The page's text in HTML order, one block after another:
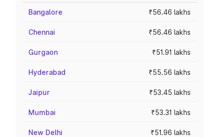
Bangalore ₹56.46 lakhs
Chennai ₹56.46 lakhs
Gurgaon ₹51.91 lakhs
Hyderabad ₹55.56 lakhs
Jaipur ₹53.45 lakhs
Mumbai ₹53.31 lakhs
New Delhi ₹51.96 lakhs